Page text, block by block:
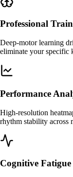
Professional
Deep-motor learning
eliminate your specific
Performance
High-resolution
rhythm stability across
Cognitive Fatigue